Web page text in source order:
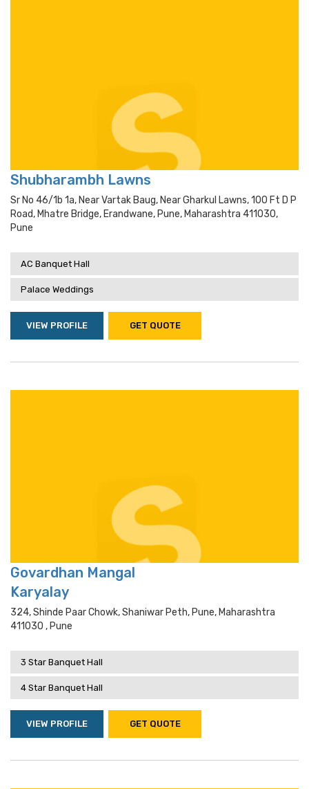
Shubharambh Lawns
Sr No 46/1b 1a, Near Vartak Baug, Near Gharkul Lawns, 100 Ft D P
Road, Mhatre Bridge, Erandwane, Pune, Maharashtra 411030,
Pune
AC Banquet Hall
Palace Weddings
VIEW PROFILE GET QUOTE
Govardhan Mangal
Karyalay
324, Shinde Paar Chowk, Shaniwar Peth, Pune, Maharashtra
411030 , Pune
3 Star Banquet Hall
4 Star Banquet Hall
VIEW PROFILE GET QUOTE